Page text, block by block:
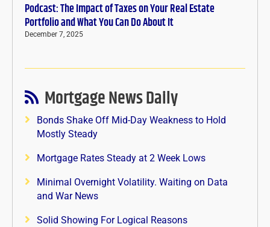
Podcast: The Impact of Taxes on Your Real Estate
Portfolio and What You Can Do About It
December 7, 2025
Mortgage News Daily
Bonds Shake Off Mid-Day Weakness to Hold
Mostly Steady
Mortgage Rates Steady at 2 Week Lows
Minimal Overnight Volatility. Waiting on Data
and War News
Solid Showing For Logical Reasons